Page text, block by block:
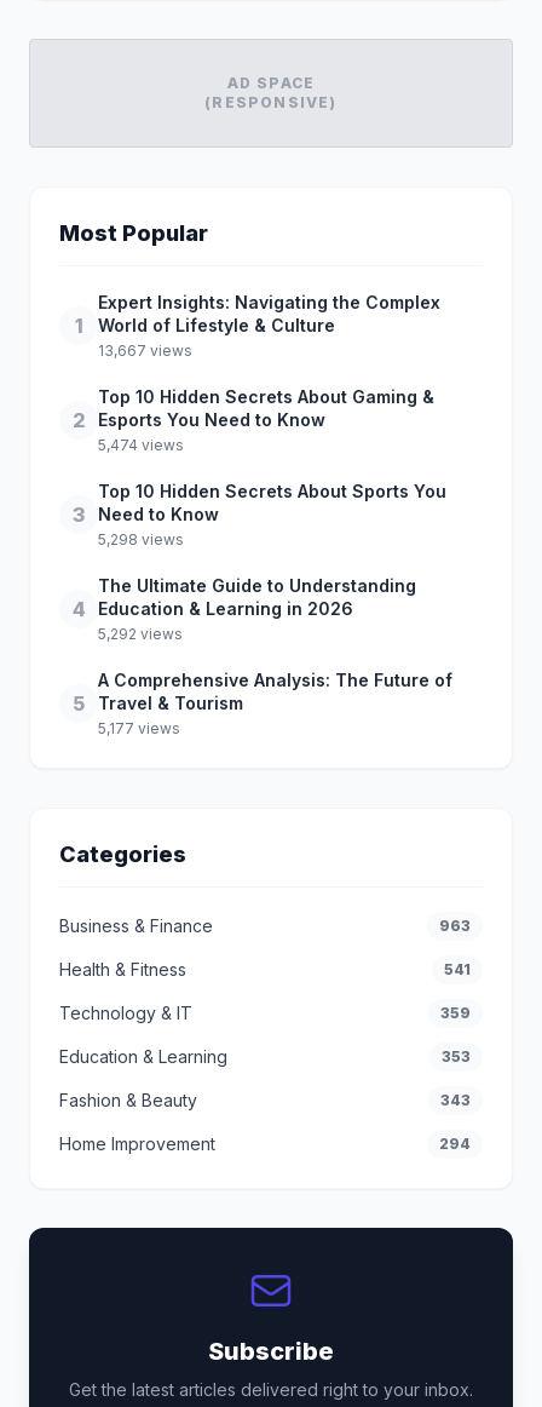
AD SPACE
(RESPONSIVE)
Most Popular
1
Expert Insights: Navigating the Complex
World of Lifestyle & Culture
13,667 views
2
Top 10 Hidden Secrets About Gaming &
Esports You Need to Know
5,474 views
3
Top 10 Hidden Secrets About Sports You
Need to Know
5,298 views
4
The Ultimate Guide to Understanding
Education & Learning in 2026
5,292 views
5
A Comprehensive Analysis: The Future of
Travel & Tourism
5,177 views
Categories
Business & Finance 963
Health & Fitness 541
Technology & IT 359
Education & Learning 353
Fashion & Beauty 343
Home Improvement 294
Subscribe
Get the latest articles delivered right to your inbox.